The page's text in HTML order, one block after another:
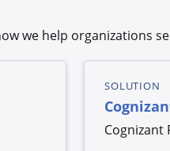
we help organizations
SOLUTION
Cognizant